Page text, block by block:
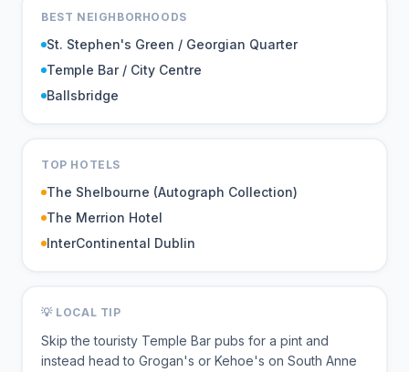
BEST NEIGHBORHOODS
St. Stephen's Green / Georgian Quarter
Temple Bar / City Centre
Ballsbridge
TOP HOTELS
The Shelbourne (Autograph Collection)
The Merrion Hotel
InterContinental Dublin
💡 LOCAL TIP
Skip the touristy Temple Bar pubs for a pint and
instead head to Grogan's or Kehoe's on South Anne